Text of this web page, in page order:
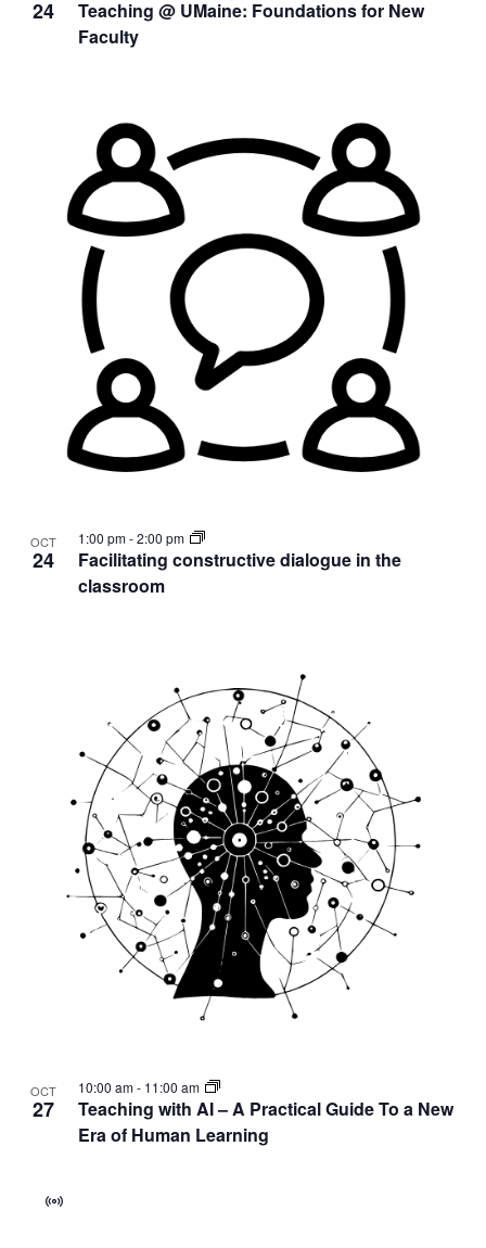
24
Teaching @ UMaine: Foundations for New
Faculty
OCT
24
Facilitating constructive dialogue in the
classroom
1:00 pm-2:00 pm
OCT
27
Teaching with AI – A Practical Guide To a New
Era of Human Learning
10:00 am- 11:00 am
Virtual